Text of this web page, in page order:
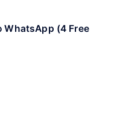
WhatsApp (4 Free